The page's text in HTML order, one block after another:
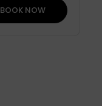
BOOK NOW